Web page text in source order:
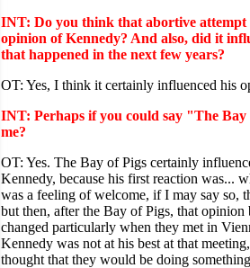
INT: Do you think that abortive attempt
opinion of Kennedy? And also, did it
that happened in the next few years?
OT: Yes, I think it certainly influenced his
INT: Perhaps if you could say "The
me?
OT: Yes. The Bay of Pigs certainly
Kennedy, because his first reaction was...
was a feeling of welcome, if I may say so,
but then, after the Bay of Pigs, that opinion
changed particularly when they met in
Kennedy was not at his best at that
thought that they would be doing